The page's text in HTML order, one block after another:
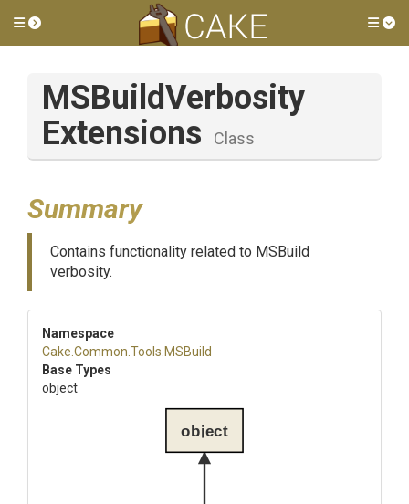
Toggle side menu
MSBuildVerbosity
Extensions
Class
Summary
Contains functionality related to MSBuild
verbosity.
Namespace
Cake .Common .Tools .MSBuild
Base Types
object
object